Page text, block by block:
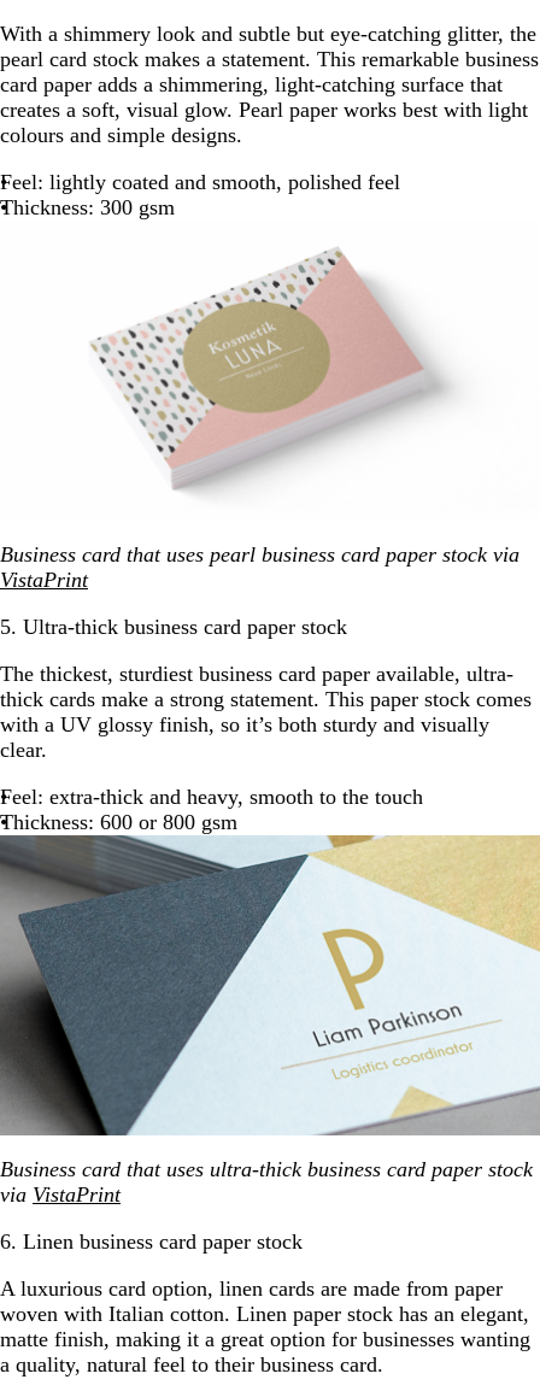
With a shimmery look and subtle but eye-catching glitter, the
pearl card stock makes a statement. This remarkable business
card paper adds a shimmering, light-catching surface that
creates a soft, visual glow. Pearl paper works best with light
colours and simple designs.
Feel: lightly coated and smooth, polished feel
Thickness: 300 gsm
Business card that uses pearl business card paper stock via
VistaPrint
5. Ultra-thick business card paper stock
The thickest, sturdiest business card paper available, ultra-
thick cards make a strong statement. This paper stock comes
with a UV glossy finish, so it’s both sturdy and visually
clear.
Feel: extra-thick and heavy, smooth to the touch
Thickness: 600 or 800 gsm
Business card that uses ultra-thick business card paper stock
via VistaPrint
6. Linen business card paper stock
A luxurious card option, linen cards are made from paper
woven with Italian cotton. Linen paper stock has an elegant,
matte finish, making it a great option for businesses wanting
a quality, natural feel to their business card.